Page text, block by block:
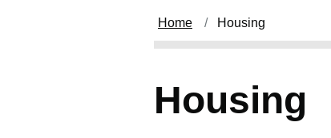
Home Housing
Housing